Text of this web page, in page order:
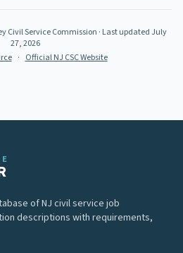
Civil Service Commission · Last updated July
27, 2026
· Official NJ CSC Website
of NJ civil service job
descriptions with requirements,